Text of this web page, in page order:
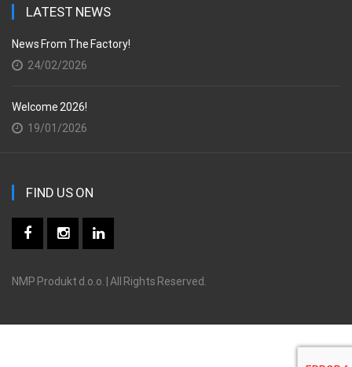
LATEST NEWS
News From The Factory!
24/02/2026
Welcome 2026!
19/01/2026
FIND US ON
NMP Produkt d.o.o. | All Rights Reserved.